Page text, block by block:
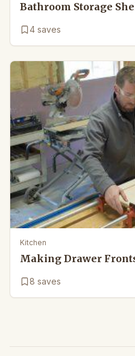
Bathroom Storage
4 saves
Kitchen
Making Drawer
8 saves